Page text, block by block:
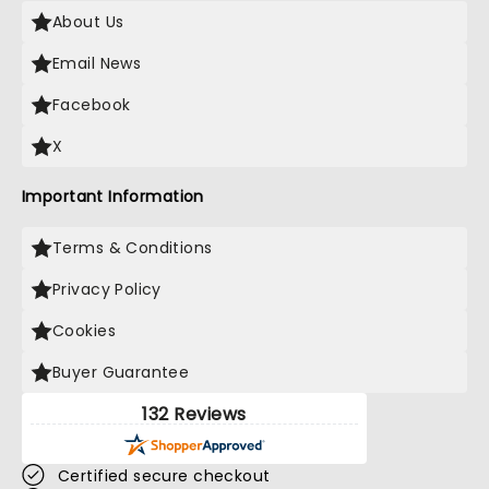
About Us
Email News
Facebook
X
Important Information
Terms & Conditions
Privacy Policy
Cookies
Buyer Guarantee
132 Reviews
Certified secure checkout